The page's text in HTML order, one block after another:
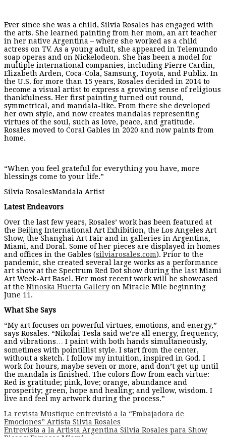
Ever since she was a child, Silvia Rosales has engaged with
the arts. She learned painting from her mom, an art teacher
in her native Argentina – where she worked as a child
actress on TV. As a young adult, she appeared in Telemundo
soap operas and on Nickelodeon. She has been a model for
multiple international companies, including Pierre Cardin,
Elizabeth Arden, Coca-Cola, Samsung, Toyota, and Publix. In
the U.S. for more than 15 years, Rosales decided in 2014 to
become a visual artist to express a growing sense of religious
thankfulness. Her first painting turned out round,
symmetrical, and mandala-like. From there she developed
her own style, and now creates mandalas representing
virtues of the soul, such as love, peace, and gratitude.
Rosales moved to Coral Gables in 2020 and now paints from
home.
“When you feel grateful for everything you have, more
blessings come to your life.”
Silvia RosalesMandala Artist
Latest Endeavors
Over the last few years, Rosales’ work has been featured at
the Beijing International Art Exhibition, the Los Angeles Art
Show, the Shanghai Art Fair and in galleries in Argentina,
Miami, and Doral. Some of her pieces are displayed in homes
and offices in the Gables (silviarosales.com). Prior to the
pandemic, she created several large works as a performance
art show at the Spectrum Red Dot show during the last Miami
Art Week-Art Basel. Her most recent work will be showcased
at the Ninoska Huerta Gallery on Miracle Mile beginning
June 11.
What She Says
“My art focuses on powerful virtues, emotions, and energy,”
says Rosales. “Nikolai Tesla said we’re all energy, frequency,
and vibrations… I paint with both hands simultaneously,
sometimes with pointillist style. I start from the center,
without a sketch. I follow my intuition, inspired in God. I
work for hours, maybe seven or more, and don’t get up until
the mandala is finished. The colors flow from each virtue:
Red is gratitude; pink, love; orange, abundance and
prosperity; green, hope and healing; and yellow, wisdom. I
live and feel my artwork during the process.”
Post
La revista Mustique entrevistó a la “Embajadora de
Emociones” Artista Silvia Rosales
Entrevista a la Artista Argentina Silvia Rosales para Show